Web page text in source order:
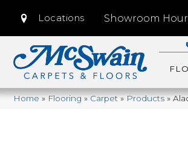
Locations Showroom
Home»Flooring»Carpet»Products»